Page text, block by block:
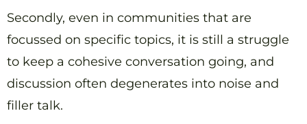
Secondly, even in communities that are
focussed on specific topics, it is still a struggle
to keep a cohesive conversation going, and
discussion often degenerates into noise and
filler talk.